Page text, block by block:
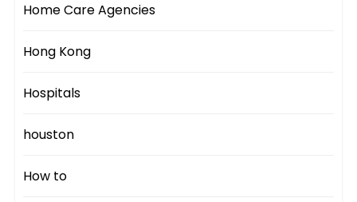
Home Care Agencies
Hong Kong
Hospitals
houston
How to